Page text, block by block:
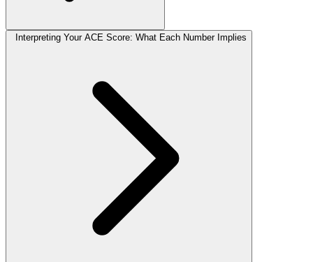
Interpreting Your ACE Score: What Each Number Implies